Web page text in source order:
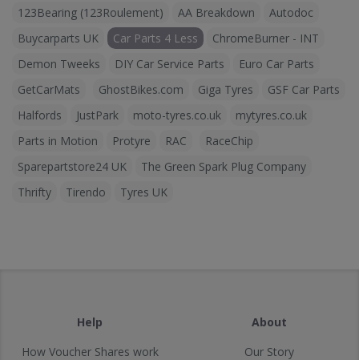
123Bearing (123Roulement) AA Breakdown
Autodoc
Buycarparts UK
Car Parts 4 Less
ChromeBurner - INT
Demon Tweeks
DIY Car Service Parts
Euro Car Parts
GetCarMats
GhostBikes.com Giga Tyres
GSF Car Parts
Halfords
JustPark moto-tyres.co.uk
mytyres.co.uk
Parts in Motion
Protyre RAC
RaceChip
Sparepartstore24 UK
The Green Spark Plug Company
Thrifty
Tirendo Tyres UK
Help
How Voucher Shares work
About
Our Story